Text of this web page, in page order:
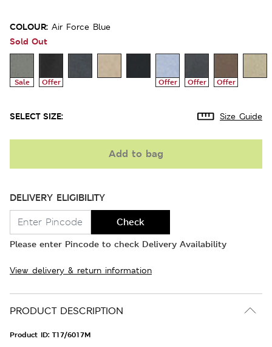
COLOUR: Air Force Blue
Sold Out
Sale Offer Offer Offer Offer
SELECT SIZE: Size Guide
Add to bag
DELIVERY ELIGIBILITY
Check
Please enter Pincode to check Delivery Availability
View delivery & return information
PRODUCT DESCRIPTION
Product ID: T17/6017M